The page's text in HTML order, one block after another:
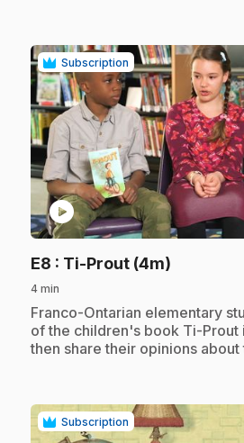
Subscription
play_circle
E8 : Ti-Prout (4m)
4 min
.Franco-Ontarian elementary
of the children's book Ti-Prout
then share their opinions about
Subscription